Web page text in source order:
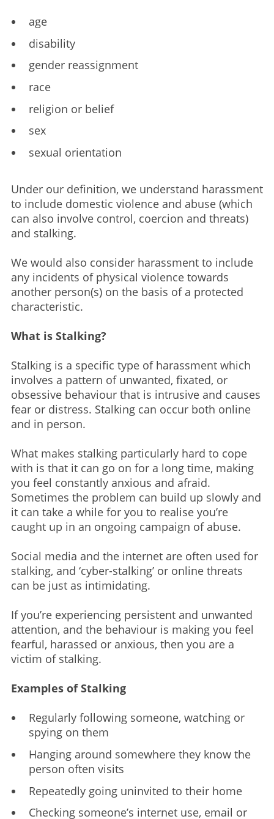
age​
disability​
gender reassignment​
race​
religion or belief​
sex​
sexual orientation​
Under our definition, we understand harassment
to include domestic violence and abuse (which
can also involve control, coercion and threats)
and stalking.
We would also consider harassment to include
any incidents of physical violence towards
another person(s) on the basis of a protected
characteristic.
What is Stalking?
Stalking is a specific type of harassment which
involves a pattern of unwanted, fixated, or
obsessive behaviour that is intrusive and causes
fear or distress. Stalking can occur both online
and in person.​
What makes stalking particularly hard to cope
with is that it can go on for a long time, making
you feel constantly anxious and afraid.
Sometimes the problem can build up slowly and
it can take a while for you to realise you’re
caught up in an ongoing campaign of abuse.
Social media and the internet are often used for
stalking, and ‘cyber-stalking’ or online threats
can be just as intimidating.
If you’re experiencing persistent and unwanted
attention, and the behaviour is making you feel
fearful, harassed or anxious, then you are a
victim of stalking.
Examples of Stalking
Regularly following someone, watching or
spying on them
Hanging around somewhere they know the
person often visits
Repeatedly going uninvited to their home
Checking someone’s internet use, email or